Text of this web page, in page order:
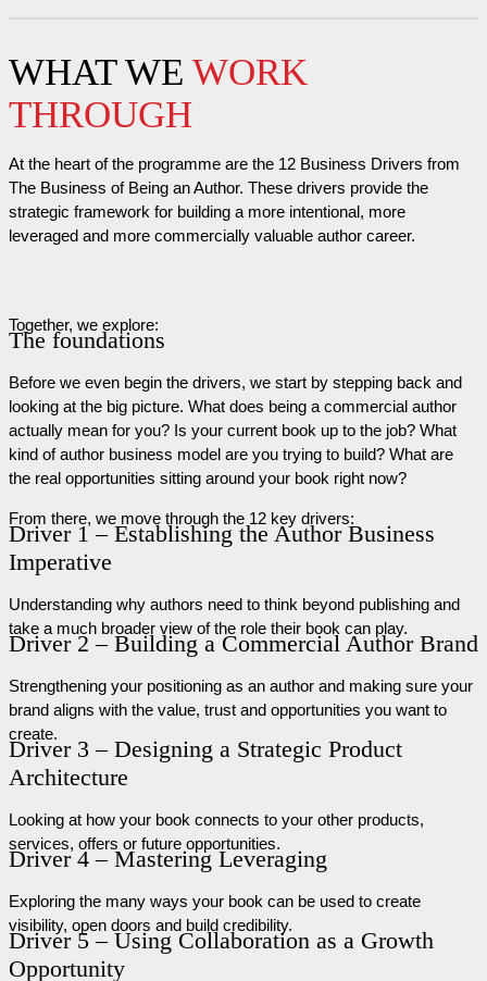
WHAT WE WORK
THROUGH
At the heart of the programme are the 12 Business Drivers from
The Business of Being an Author. These drivers provide the
strategic framework for building a more intentional, more
leveraged and more commercially valuable author career.
Together, we explore:
The foundations
Before we even begin the drivers, we start by stepping back and
looking at the big picture. What does being a commercial author
actually mean for you? Is your current book up to the job? What
kind of author business model are you trying to build? What are
the real opportunities sitting around your book right now?
From there, we move through the 12 key drivers:
Driver 1 – Establishing the Author Business
Imperative
Understanding why authors need to think beyond publishing and
take a much broader view of the role their book can play.
Driver 2 – Building a Commercial Author Brand
Strengthening your positioning as an author and making sure your
brand aligns with the value, trust and opportunities you want to
create.
Driver 3 – Designing a Strategic Product
Architecture
Looking at how your book connects to your other products,
services, offers or future opportunities.
Driver 4 – Mastering Leveraging
Exploring the many ways your book can be used to create
visibility, open doors and build credibility.
Driver 5 – Using Collaboration as a Growth
Opportunity